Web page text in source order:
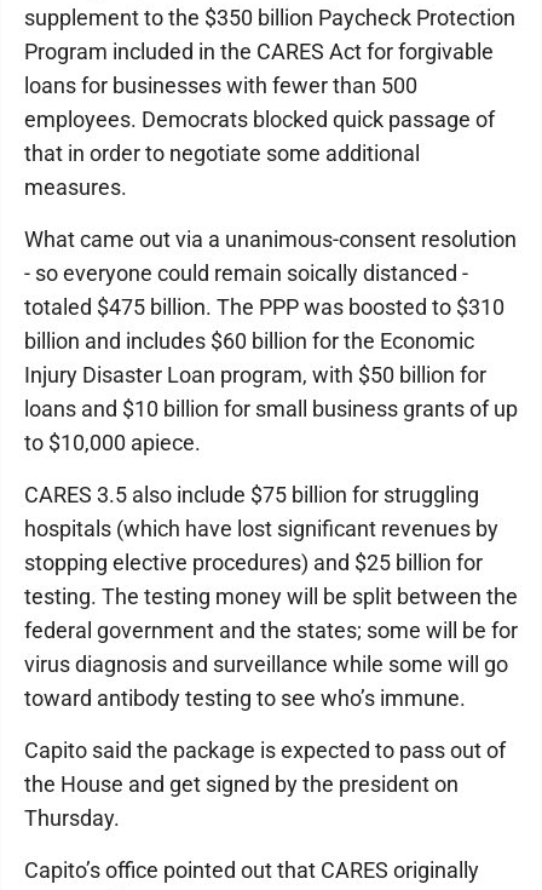
supplement to the $350 billion Paycheck Protection
Program included in the CARES Act for forgivable
loans for businesses with fewer than 500
employees. Democrats blocked quick passage of
that in order to negotiate some additional
measures.
What came out via a unanimous-consent resolution
- so everyone could remain soically distanced -
totaled $475 billion. The PPP was boosted to $310
billion and includes $60 billion for the Economic
Injury Disaster Loan program, with $50 billion for
loans and $10 billion for small business grants of up
to $10,000 apiece.
CARES 3.5 also include $75 billion for struggling
hospitals (which have lost significant revenues by
stopping elective procedures) and $25 billion for
testing. The testing money will be split between the
federal government and the states; some will be for
virus diagnosis and surveillance while some will go
toward antibody testing to see who’s immune.
Capito said the package is expected to pass out of
the House and get signed by the president on
Thursday.
Capito’s office pointed out that CARES originally